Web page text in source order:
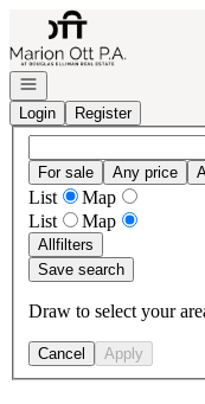
Go to: Homepage
Open navigation
Login
Register
For sale Any price
List
Map
List
Map
Allfilters
Save search
Draw to select your
Cancel Apply